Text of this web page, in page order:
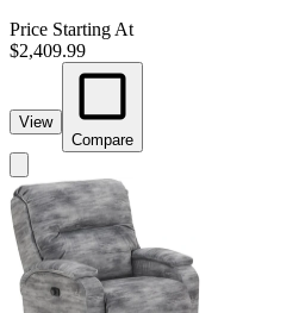
Price Starting At
$2,409.99
View
Compare